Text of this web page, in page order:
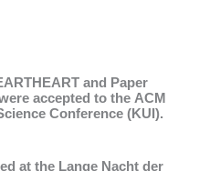
and
Paper
accepted to the ACM
Conference(KUI).
at the Lange Nacht der